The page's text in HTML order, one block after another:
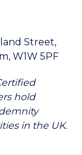
Street,
W1W 5PF
hold
in the UK.